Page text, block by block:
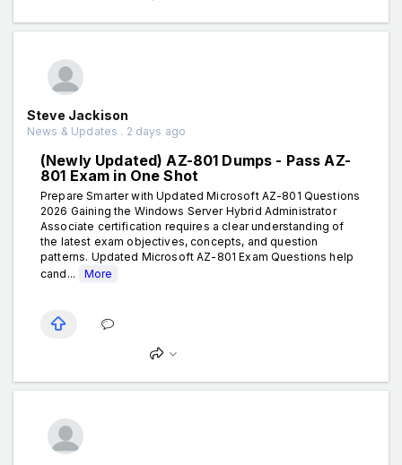
Steve Jackison
News & Updates . 2 days ago
(Newly Updated) AZ-801 Dumps - Pass AZ-
801 Exam in One Shot
Prepare Smarter with Updated Microsoft AZ-801 Questions
2026 Gaining the Windows Server Hybrid Administrator
Associate certification requires a clear understanding of
the latest exam objectives, concepts, and question
patterns. Updated Microsoft AZ-801 Exam Questions help
cand...
More